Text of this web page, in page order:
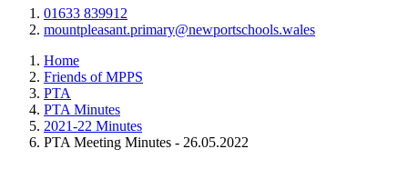
01633 839912
mountpleasant.primary@newportschools.wales
Home
Friends of MPPS
PTA
PTA Minutes
2021-22 Minutes
PTA Meeting Minutes - 26.05.2022